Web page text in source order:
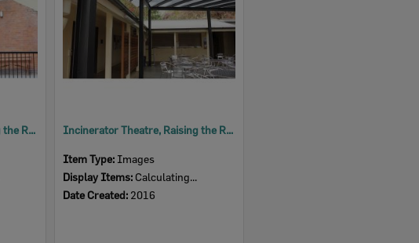
Incinerator Theatre, Raising the Roof, 2016 Incinerator Theatre, Raising the Roof, 2016
Item Type: Images
Display Items: Calculating...
Date Created: 2016